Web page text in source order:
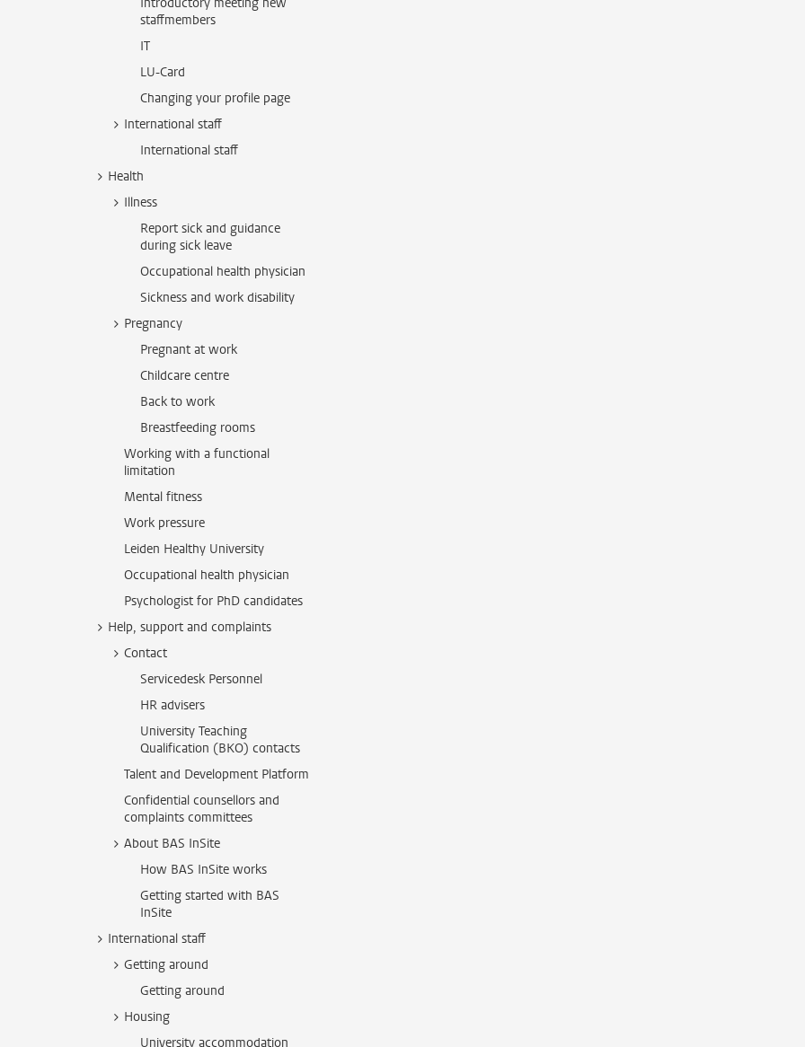
staffmembers
IT
LU-Card
Changing your profile page
International staff
International staff
Health
Illness
Report sick and guidance
during sick leave
Occupational health physician
Sickness and work disability
Pregnancy
Pregnant at work
Childcare centre
Back to work
Breastfeeding rooms
Working with a functional
limitation
Mental fitness
Work pressure
Leiden Healthy University
Occupational health physician
Psychologist for PhD candidates
Help, support and complaints
Contact
Servicedesk Personnel
HR advisers
University Teaching
Qualification (BKO) contacts
Talent and Development Platform
Confidential counsellors and
complaints committees
About BAS InSite
How BAS InSite works
Getting started with BAS
InSite
International staff
Getting around
Getting around
Housing
University accommodation